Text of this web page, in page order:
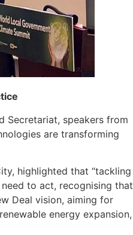
Secretariat, speakers from
are transforming
highlighted that “tackling
to act, recognising that
Deal vision, aiming for
energy expansion,